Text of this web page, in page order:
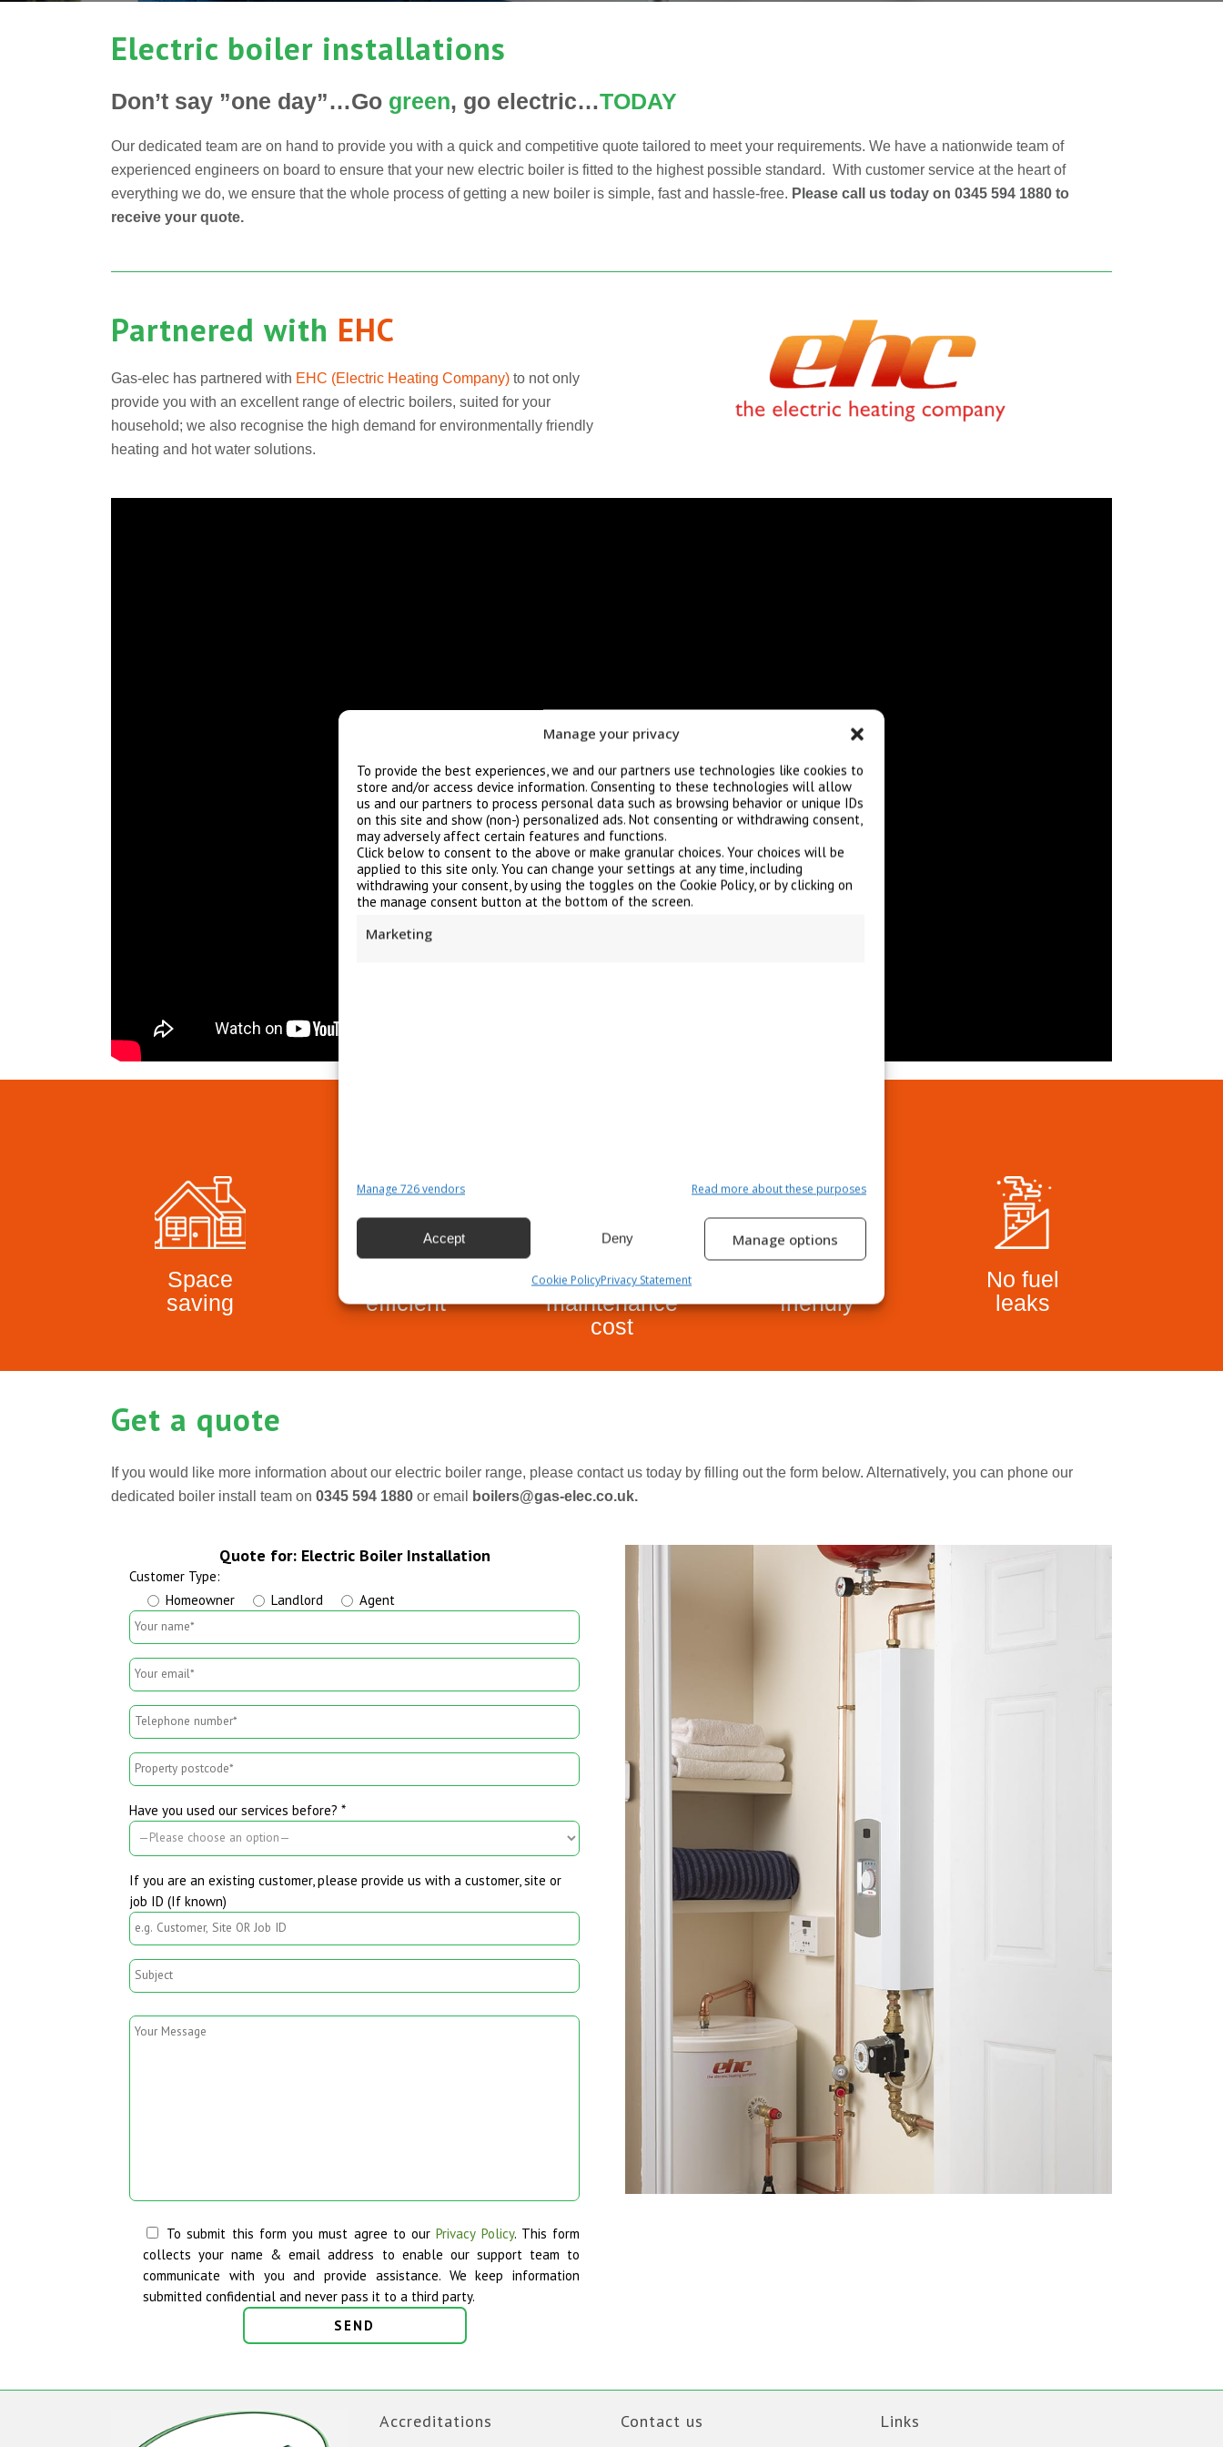
Manage your privacy
To provide the best experiences, we and our partners use technologies like cookies to
store and/or access device information. Consenting to these technologies will allow
us and our partners to process personal data such as browsing behavior or unique IDs
on this site and show (non-) personalized ads. Not consenting or withdrawing consent,
may adversely affect certain features and functions.
Click below to consent to the above or make granular choices. Your choices will be
applied to this site only. You can change your settings at any time, including
withdrawing your consent, by using the toggles on the Cookie Policy, or by clicking on
the manage consent button at the bottom of the screen.
Marketing
Manage 726 vendors Read more about these purposes
Accept Deny Manage options
Cookie PolicyPrivacy Statement
Electric boiler installations
Don’t say ”one day”…Go green, go electric…TODAY
Our dedicated team are on hand to provide you with a quick and competitive quote tailored to meet your requirements. We have a nationwide team of
experienced engineers on board to ensure that your new electric boiler is fitted to the highest possible standard. With customer service at the heart of
everything we do, we ensure that the whole process of getting a new boiler is simple, fast and hassle-free. Please call us today on 0345 594 1880 to
receive your quote.
Partnered with EHC
Gas-elec has partnered with EHC (Electric Heating Company) to not only
provide you with an excellent range of electric boilers, suited for your
household; we also recognise the high demand for environmentally friendly
heating and hot water solutions.
Space
saving
efficient
Low
maintenance
cost
friendly
No fuel
leaks
Get a quote
If you would like more information about our electric boiler range, please contact us today by filling out the form below. Alternatively, you can phone our
dedicated boiler install team on 0345 594 1880 or email boilers@gas-elec.co.uk.
Quote for: Electric Boiler Installation
Customer Type:
Homeowner
Landlord Agent
Have you used our services before? *
If you are an existing customer, please provide us with a customer, site or
job ID (If known)
To submit this form you must agree to ourPrivacy Policy. This form
collects your name & email address to enable our support team to
communicate with you and provide assistance. We keep information
submitted confidential and never pass it to a third party.
Accreditations Contact us Links